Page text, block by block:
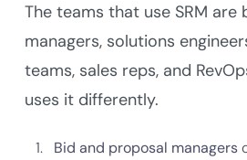
The teams that use SRM are
managers, solutions
teams, sales reps, and
uses it differently.
Bid and proposal managers